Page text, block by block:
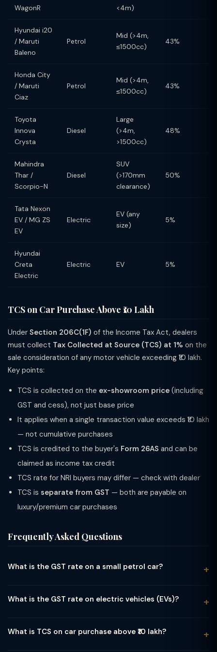
WagonR
<4m)
Hyundai i20
/ Maruti
Baleno
Petrol
Mid (>4m,
≤1500cc)
43%
Honda City
/ Maruti
Ciaz
Petrol
Mid (>4m,
≤1500cc)
43%
Toyota
Innova
Crysta
Diesel
Large
(>4m,
>1500cc)
48%
Mahindra
Thar /
Scorpio-N
Diesel
SUV
(>170mm
clearance)
50%
Tata Nexon
EV / MG ZS
EV
Electric
EV (any
size)
5%
Hyundai
Creta
Electric
Electric EV 5%
TCS on Car Purchase Above ₹10 Lakh
Under Section 206C(1F) of the Income Tax Act, dealers
must collect Tax Collected at Source (TCS) at 1% on the
sale consideration of any motor vehicle exceeding ₹10 lakh.
Key points:
TCS is collected on the ex-showroom price (including
GST and cess), not just base price
It applies when a single transaction value exceeds ₹10 lakh
— not cumulative purchases
TCS is credited to the buyer's Form 26AS and can be
claimed as income tax credit
TCS rate for NRI buyers may differ — check with dealer
TCS is separate from GST — both are payable on
luxury/premium car purchases
Frequently Asked Questions
What is the GST rate on a small petrol car?
up to 1200cc, length up to 4 metres, and petrol/CNG/LPG fuel
— attract 28% GST plus 1% compensation cess, making the
(base variants), and Tata Tiago. If any one criterion is not met
(e.g., length exceeds 4m), the car moves to the mid-segment
What is the GST rate on electric vehicles (EVs)?
on EVs. This applies to all battery-operated electric cars, two-
What is TCS on car purchase above ₹10 lakh?